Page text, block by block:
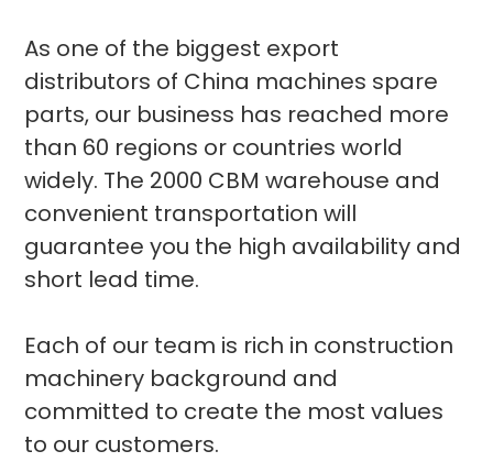
As one of the biggest export
distributors of China machines spare
parts, our business has reached more
than 60 regions or countries world
widely. The 2000 CBM warehouse and
convenient transportation will
guarantee you the high availability and
short lead time.
Each of our team is rich in construction
machinery background and
committed to create the most values
to our customers.